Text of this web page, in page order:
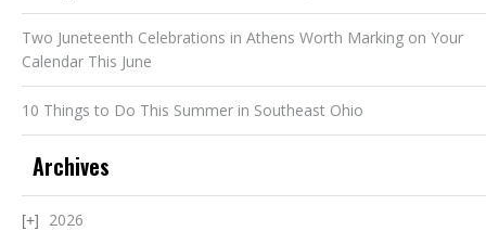
Two Juneteenth Celebrations in Athens Worth Marking on Your
Calendar This June
10 Things to Do This Summer in Southeast Ohio
Archives
2026